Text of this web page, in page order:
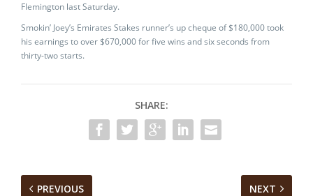
Flemington last Saturday.
Smokin’ Joey’s Emirates Stakes runner’s up cheque of $180,000 took
his earnings to over $670,000 for five wins and six seconds from
thirty-two starts.
SHARE:
PREVIOUS NEXT